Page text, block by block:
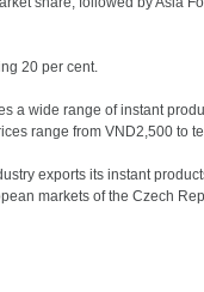
20 per cent.
a wide range of instant
range from VND2,500 to
exports its instant
markets of the Czech